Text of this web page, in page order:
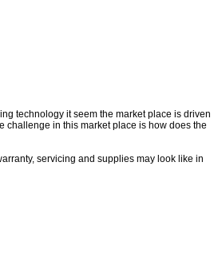
technology it seem the market place is driven
challenge in this market place is how does the
servicing and supplies may look like in